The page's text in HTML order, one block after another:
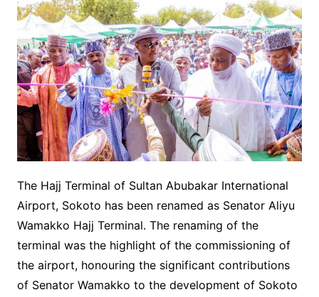
The Hajj Terminal of Sultan Abubakar International
Airport, Sokoto has been renamed as Senator Aliyu
Wamakko Hajj Terminal. The renaming of the
terminal was the highlight of the commissioning of
the airport, honouring the significant contributions
of Senator Wamakko to the development of Sokoto